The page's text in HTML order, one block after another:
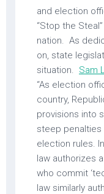
and election
“Stop the
nation. As
on, state
situation. Sam
“As election
country,
provisions into
steep
election rules.
law authorizes
who commit
law similarly